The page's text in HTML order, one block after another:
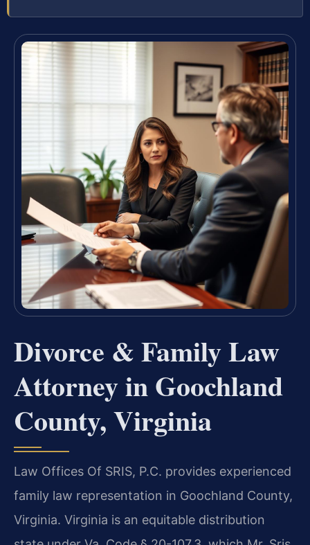
Divorce & Family Law
Attorney in Goochland
County, Virginia
Law Offices Of SRIS, P.C. provides experienced
family law representation in Goochland County,
Virginia. Virginia is an equitable distribution